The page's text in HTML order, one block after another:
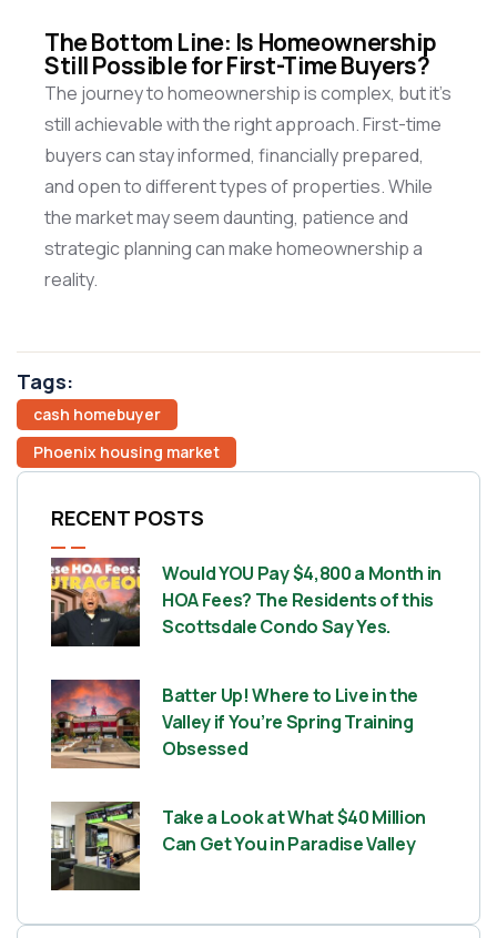
The Bottom Line: Is Homeownership
Still Possible for First-Time Buyers?
The journey to homeownership is complex, butit’s
still achievable with the right approach. First-time
buyers can stay informed, financially prepared,
and open todifferent typesof properties. While
the market may seem daunting, patience and
strategic planning can make homeownership a
reality.
Tags:
cash homebuyer
Phoenix housing market
RECENT POSTS
Would YOU Pay $4,800 a Month in
HOA Fees? The Residents of this
Scottsdale Condo Say Yes.
Batter Up! Where to Live in the
Valley if You’re Spring Training
Obsessed
Take a Look at What $40 Million
Can Get You in Paradise Valley